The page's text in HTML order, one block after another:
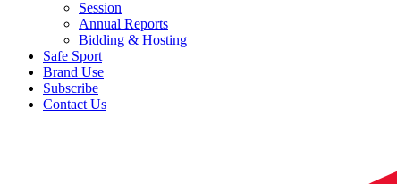
Session
Annual Reports
Bidding & Hosting
Safe Sport
Brand Use
Subscribe
Contact Us